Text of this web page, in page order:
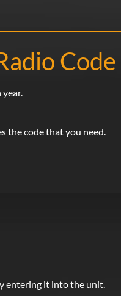
Code
the code that you need.
entering it into the unit.